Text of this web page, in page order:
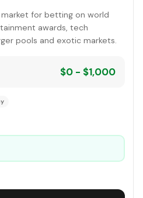
for betting on world
awards, tech
pools and exotic markets.
$0 - $1,000